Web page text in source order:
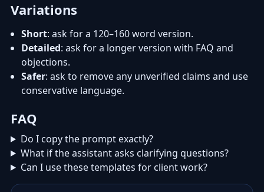
Variations
Short: ask for a 120–160 word version.
Detailed: ask for a longer version with FAQ and
objections.
Safer: ask to remove any unverified claims and use
conservative language.
FAQ
Do I copy the prompt exactly?
What if the assistant asks clarifying questions?
Can I use these templates for client work?